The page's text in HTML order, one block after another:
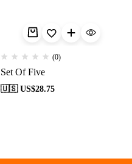
(0)
Set Of Five
🇺🇸 US$28.75